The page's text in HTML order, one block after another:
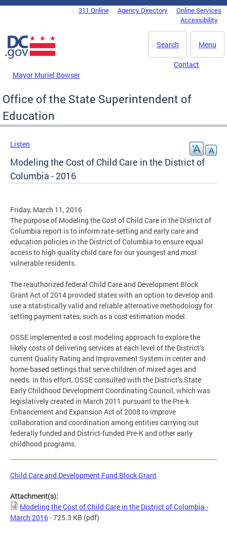
Skip to main content
DC Agency Top Menu311 Online Agency Directory
Online Services
Accessibility
Menu
Search
Mayor Muriel Bowser
Contact
Office of the State Superintendent of
Education
Listen
Modeling the Cost of Child Care in the District of
Columbia - 2016
Friday, March 11, 2016
The purpose of Modeling the Cost of Child Care in the District of
Columbia report is to inform rate-setting and early care and
education policies in the District of Columbia to ensure equal
access to high quality child care for our youngest and most
vulnerable residents.
The reauthorized federal Child Care and Development Block
Grant Act of 2014 provided states with an option to develop and
use a statistically valid and reliable alternative methodology for
setting payment rates, such as a cost estimation model.
OSSE implemented a cost modeling approach to explore the
likely costs of delivering services at each level of the District’s
current Quality Rating and Improvement System in center and
home-based settings that serve children of mixed ages and
needs. In this effort, OSSE consulted with the District’s State
Early Childhood Development Coordinating Council, which was
legislatively created in March 2011 pursuant to the Pre-k
Enhancement and Expansion Act of 2008 to improve
collaboration and coordination among entities carrying out
federally funded and District-funded Pre-K and other early
childhood programs.
Child Care and Development Fund Block Grant
Attachment(s):
Modeling the Cost of Child Care in the District of Columbia -
March 2016- 725.3 KB (pdf)